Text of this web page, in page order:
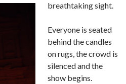
breathtaking sight.
Everyone is seated
behind the candles
on rugs, the crowd is
silenced and the
show begins.